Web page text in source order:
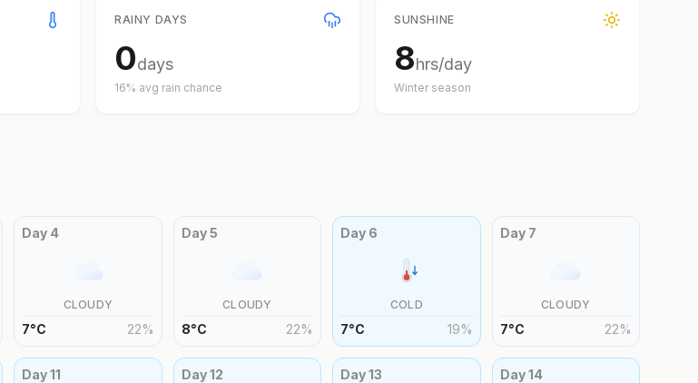
RAINY DAYS
0days
16% avg rain chance
SUNSHINE
8hrs/day
Winter season
Day 4
CLOUDY
7°C 22%
Day5
CLOUDY
8°C 22%
Day 6
COLD
7°C 19%
Day 7
CLOUDY
7°C 22%
Day11 Day12 Day13 Day14